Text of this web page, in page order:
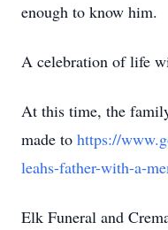
enough to know him.
A celebration of life
At this time, the
made to https://
leahs-father-with-a-
Elk Funeral and